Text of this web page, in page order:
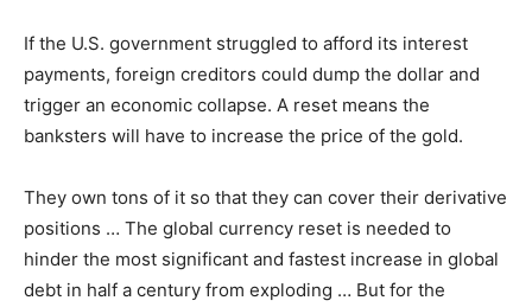
If the U.S. government struggled to afford its interest
payments, foreign creditors could dump the dollar and
trigger an economic collapse. A reset means the
banksters will have to increase the price of the gold.
They own tons of it so that they can cover their derivative
positions … The global currency reset is needed to
hinder the most significant and fastest increase in global
debt in half a century from exploding … But for the